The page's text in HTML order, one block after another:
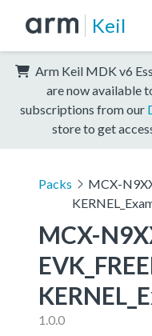
Keil
Arm Keil MDK v6
are now available
subscriptions from our
store to get
Packs
MCX-
MCX-
1.0.0